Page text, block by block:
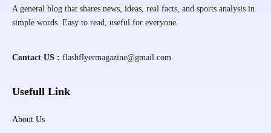
A general blog that shares news, ideas, real facts, and sports analysis in
simple words. Easy to read, useful for everyone.
Contact US : flashflyermagazine@gmail.com
Usefull Link
About Us